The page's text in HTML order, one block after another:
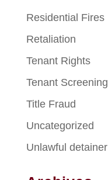
Residential Fires
Retaliation
Tenant Rights
Tenant Screening
Title Fraud
Uncategorized
Unlawful detainer